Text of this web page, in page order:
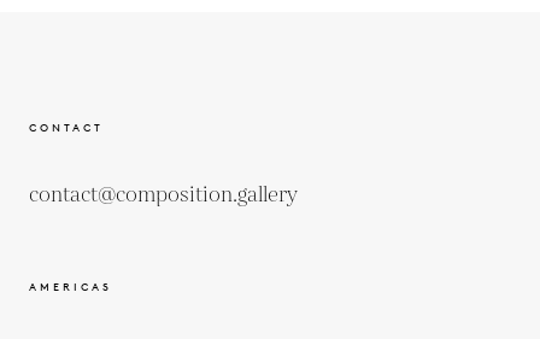
CONTACT
contact@composition.gallery
AMERICAS